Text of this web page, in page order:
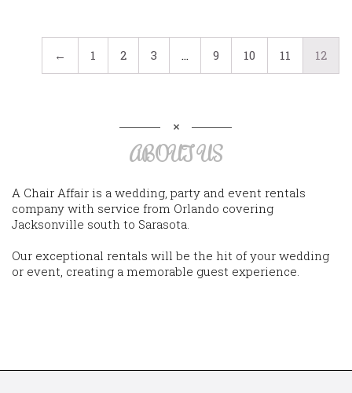
← 1 2 3 … 9 10 11 12
ABOUT US
A Chair Affair is a wedding, party and event rentals
company with service from Orlando covering
Jacksonville south to Sarasota.
Our exceptional rentals will be the hit of your wedding
or event, creating a memorable guest experience.